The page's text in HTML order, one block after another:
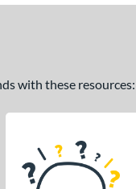
with these resources: